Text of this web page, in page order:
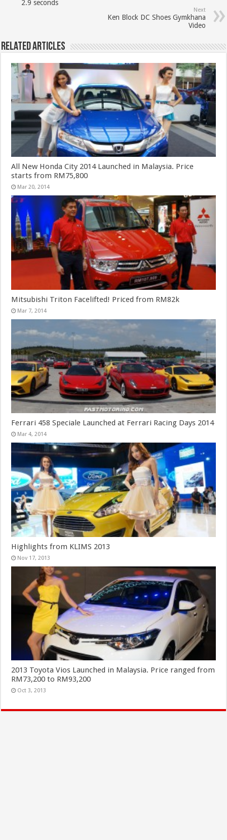
2.9 seconds
Next
Ken Block DC Shoes Gymkhana
Video
Related Articles
All New Honda City 2014 Launched in Malaysia. Price
starts from RM75,800
Mar 20, 2014
Mitsubishi Triton Facelifted! Priced from RM82k
Mar 7, 2014
Ferrari 458 Speciale Launched at Ferrari Racing Days 2014
Mar 4, 2014
Highlights from KLIMS 2013
Nov 17, 2013
2013 Toyota Vios Launched in Malaysia. Price ranged from
RM73,200 to RM93,200
Oct 3, 2013